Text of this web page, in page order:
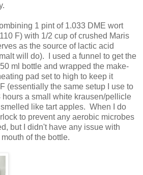
1 pint of 1.033 DME wort
F) with 1/2 cup of crushed Maris
as the source of lactic acid
will do). I used a funnel to get the
ml bottle and wrapped the make-
pad set to high to keep it
(essentially the same setup I use to
hours a small white krausen/pellicle
like tart apples. When I do
to prevent any aerobic microbes
but I didn't have any issue with
of the bottle.